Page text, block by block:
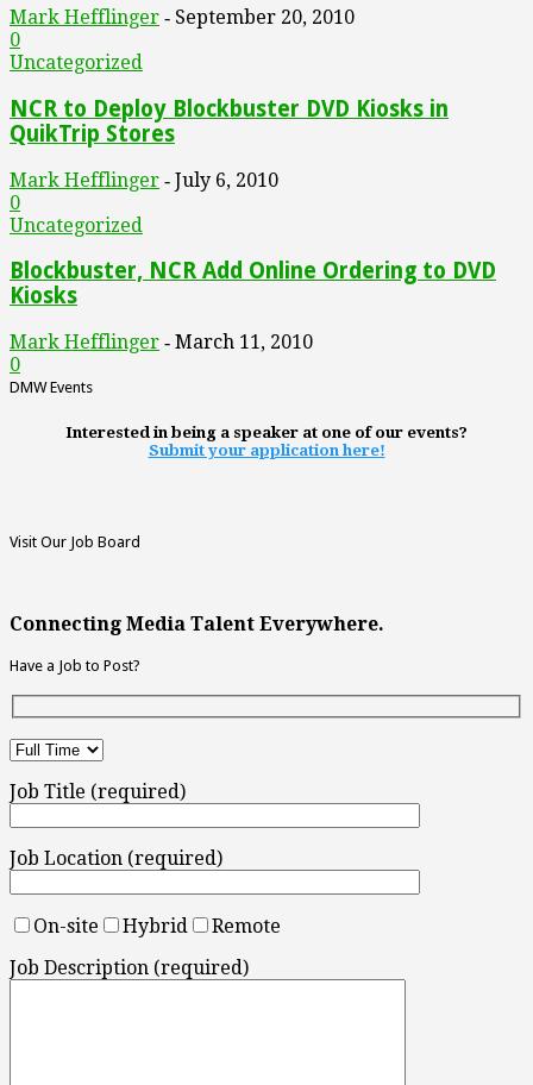
Mark Hefflinger - September 20, 2010
0
Uncategorized
NCR to Deploy Blockbuster DVD Kiosks in
QuikTrip Stores
Mark Hefflinger - July 6, 2010
0
Uncategorized
Blockbuster, NCR Add Online Ordering to DVD
Kiosks
Mark Hefflinger - March 11, 2010
0
DMW Events
Interested in being a speaker at one of our events?
Submit your application here!
Visit Our Job Board
Connecting Media Talent Everywhere.
Have a Job to Post?
Job Title (required)
Job Location (required)
On-site Hybrid
Remote
Job Description (required)